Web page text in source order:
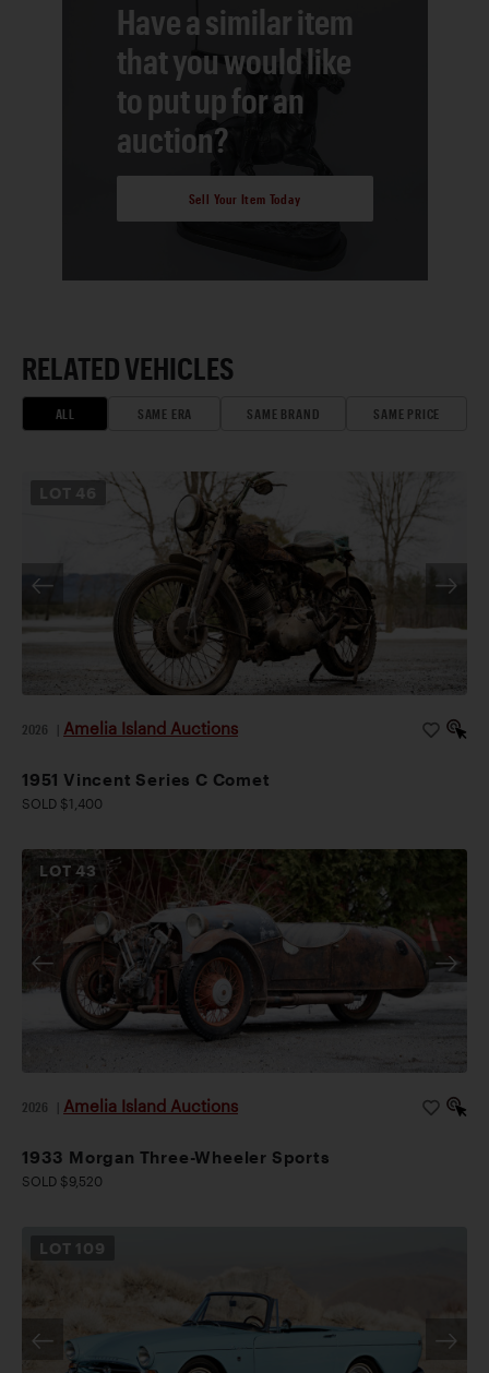
Have a similar item
that you would like
to put up for an
auction?
Sell Your Item Today
RELATED VEHICLES
ALL SAME ERA SAME BRAND SAME PRICE
46
2026 Amelia Island Auctions
1951 Vincent Series C Comet
SOLD $1,400
LOT43
2026 Amelia Island Auctions
1933 Morgan Three-Wheeler Sports
SOLD $9,520
LOT 109